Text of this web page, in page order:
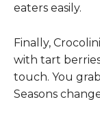
eaters easily.
Finally,
with tart
touch. You
Seasons